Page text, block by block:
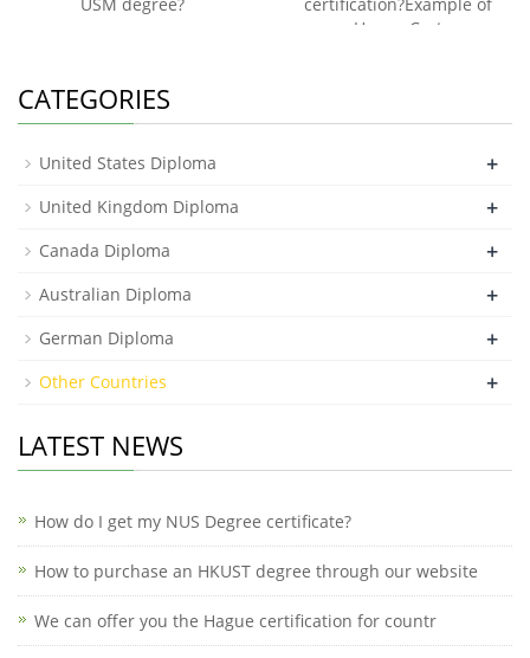
USM degree?
certification?Example of
Hague Cert
CATEGORIES
United States Diploma +
United Kingdom Diploma +
Canada Diploma +
Australian Diploma +
German Diploma +
Other Countries +
LATEST NEWS
How do I get my NUS Degree certificate?
How to purchase an HKUST degree through our website
We can offer you the Hague certification for countr